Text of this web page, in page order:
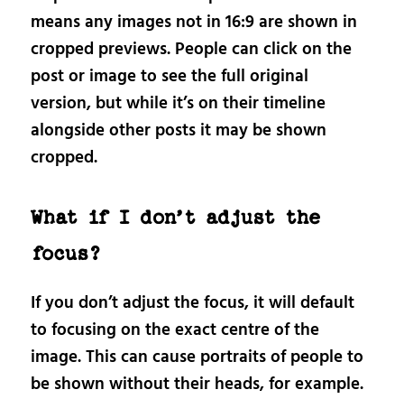
means any images not in 16:9 are shown in
cropped previews. People can click on the
post or image to see the full original
version, but while it’s on their timeline
alongside other posts it may be shown
cropped.
What if I don’t adjust the
focus?
If you don’t adjust the focus, it will default
to focusing on the exact centre of the
image. This can cause portraits of people to
be shown without their heads, for example.